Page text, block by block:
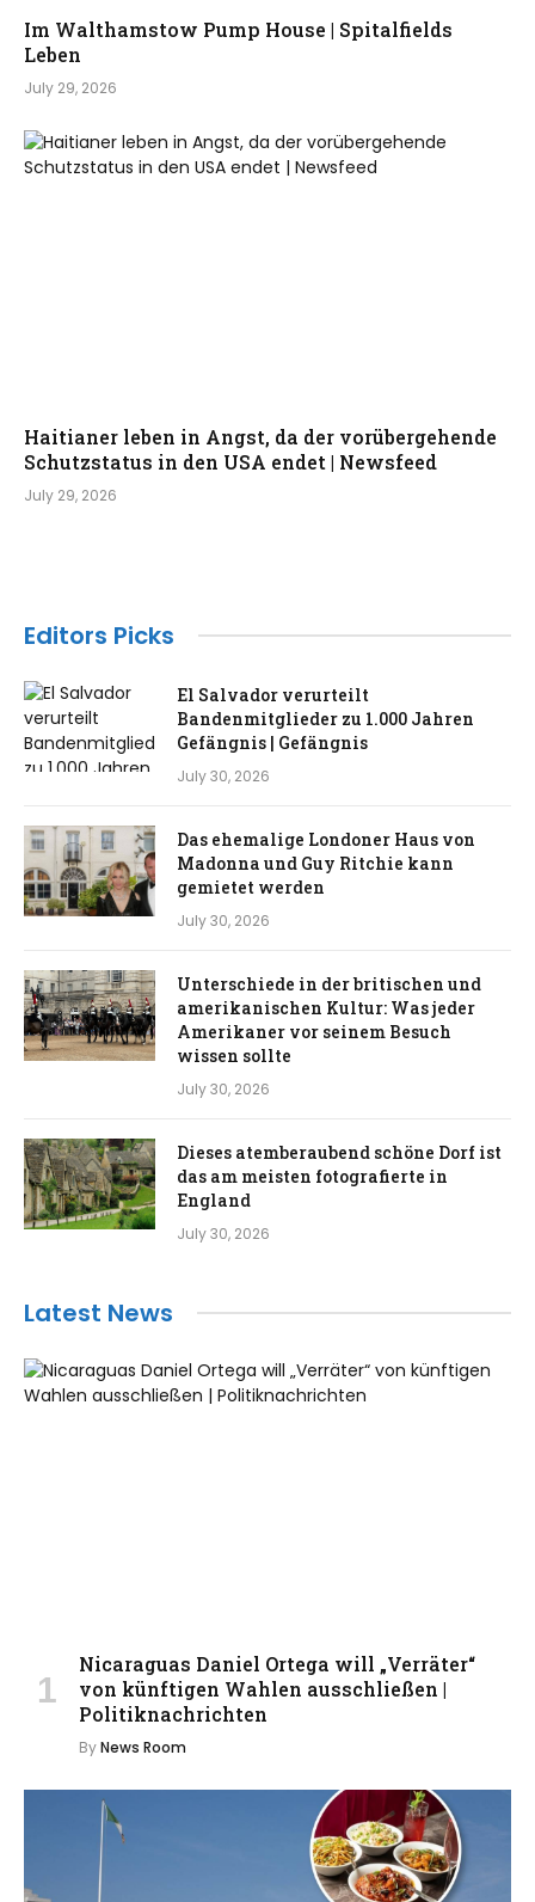
Im Walthamstow Pump House | Spitalfields
Leben
July 29, 2026
Haitianer leben in Angst, da der vorübergehende
Schutzstatus in den USA endet | Newsfeed
July 29, 2026
Editors Picks
El Salvador verurteilt
Bandenmitglieder zu 1.000 Jahren
Gefängnis | Gefängnis
July 30, 2026
Das ehemalige Londoner Haus von
Madonna und Guy Ritchie kann
gemietet werden
July 30, 2026
Unterschiede in der britischen und
amerikanischen Kultur: Was jeder
Amerikaner vor seinem Besuch
wissen sollte
July 30, 2026
Dieses atemberaubend schöne Dorf ist
das am meisten fotografierte in
England
July 30, 2026
Latest News
Nicaraguas Daniel Ortega will „Verräter“
von künftigen Wahlen ausschließen |
Politiknachrichten
ByNews Room